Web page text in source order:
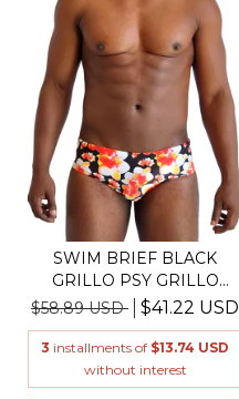
SWIM BRIEF BLACK
GRILLO PSY GRILLO
ORCHI...
$58.89 USD $41.22 USD
3 installments of $13.74 USD
without interest